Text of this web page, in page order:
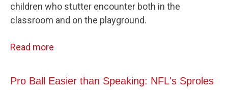
children who stutter encounter both in the
classroom and on the playground.
Read more
Pro Ball Easier than Speaking: NFL's Sproles